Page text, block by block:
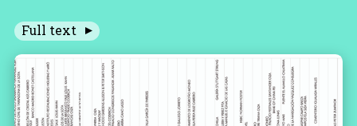
Full text